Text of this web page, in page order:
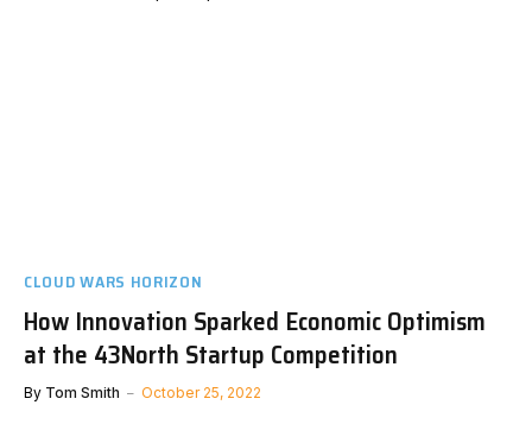
CLOUD WARS HORIZON
How Innovation Sparked Economic Optimism
at the 43North Startup Competition
By Tom Smith October 25, 2022